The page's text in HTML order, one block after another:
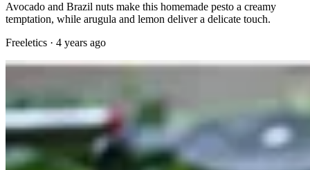
Avocado and Brazil nuts make this homemade pesto a creamy
temptation, while arugula and lemon deliver a delicate touch.
Freeletics · 4 years ago